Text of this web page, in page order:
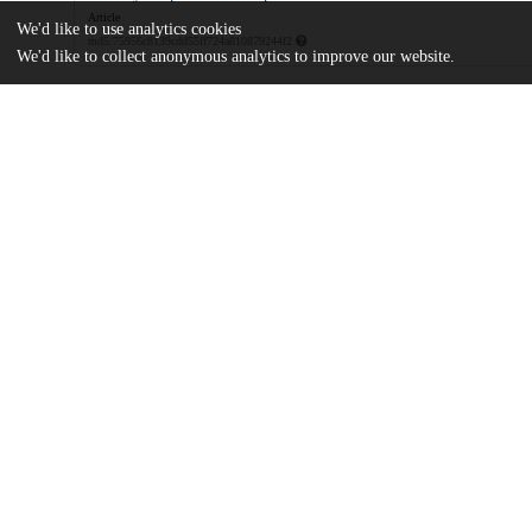
Article
md5:75956c8139cdd55ff724a810879244f2
We'd like to use analytics cookies
We'd like to collect anonymous analytics to improve our website.